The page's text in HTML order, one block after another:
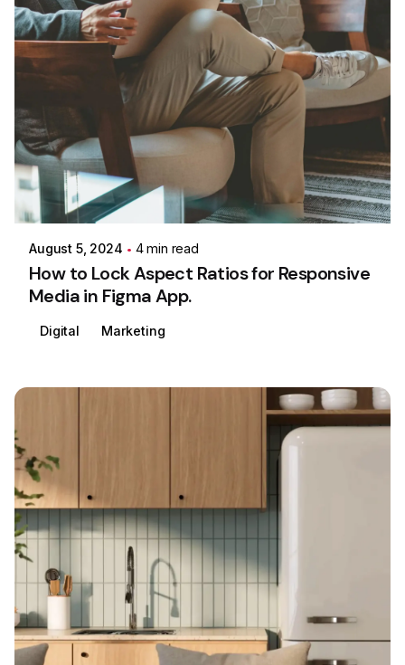
Posted by
Colabrio
August 5, 2024 4 min read
How to Lock Aspect Ratios for Responsive
Media in Figma App.
Digital Marketing